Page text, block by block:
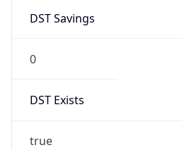
DST Savings
0
DST Exists
true